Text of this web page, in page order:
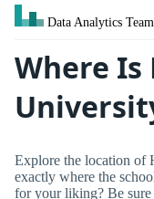
Data Analytics Team
Where Is
Explore the location of
exactly where the
for your liking? Be sure